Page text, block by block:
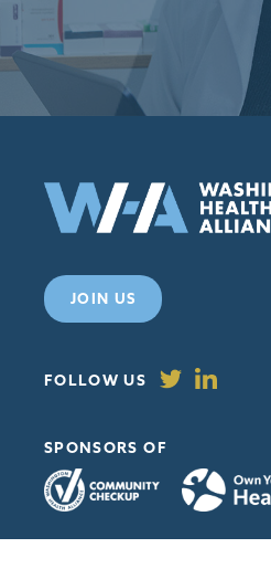
JOIN US
FOLLOW US
SPONSORS OF